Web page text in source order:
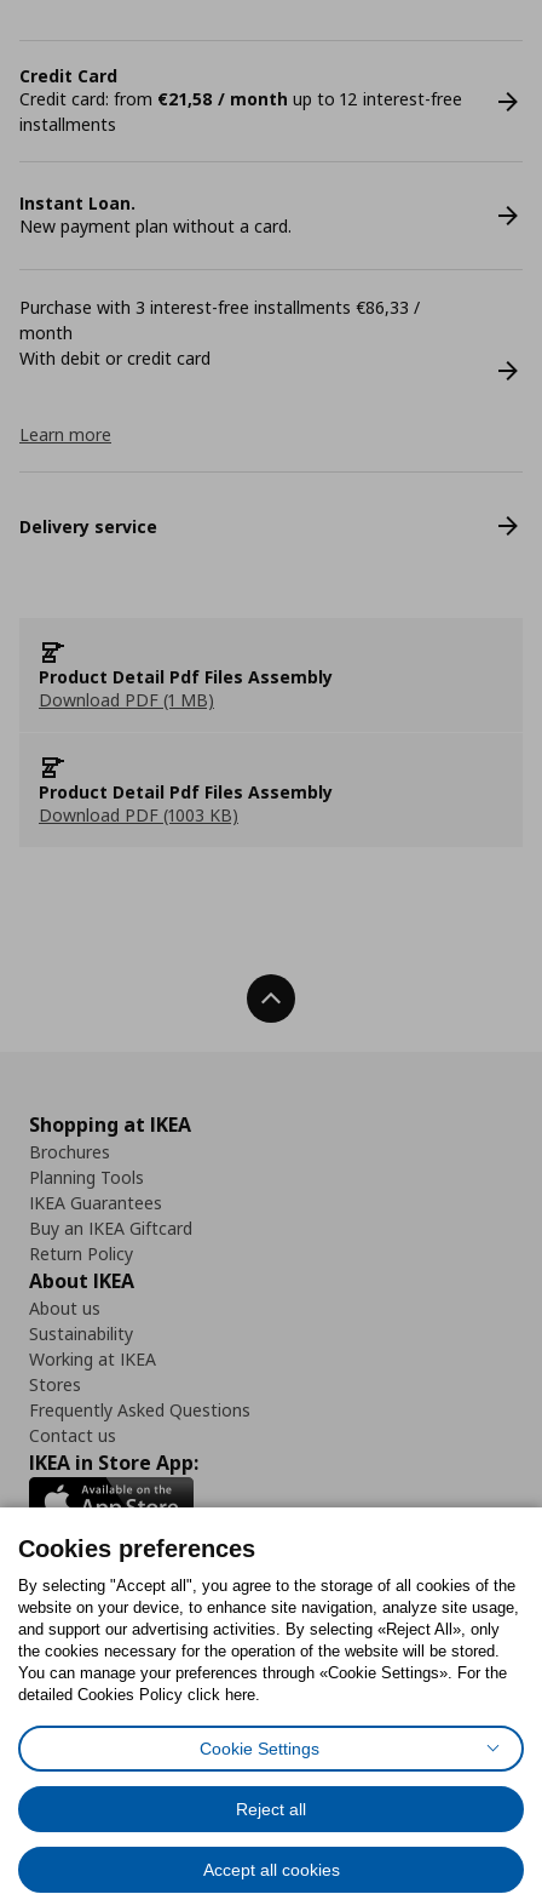
Credit Card
Credit card: from €21,58 / month up to 12 interest-free
installments
Instant Loan.
New payment plan without a card.
Purchase with 3 interest-free installments €86,33 /
month
With debit or credit card
Learn more
Delivery service
Product Detail Pdf Files Assembly
Download PDF (1 MB)
Product Detail Pdf Files Assembly
Download PDF (1003 KB)
Back To Top
Shopping at IKEA
Brochures
Planning Tools
IKEA Guarantees
Buy an IKEA Giftcard
Return Policy
About IKEA
About us
Sustainability
Working at IKEA
Stores
Frequently Asked Questions
Contact us
IKEA in Store App:
Follow us:
FacebookInstagram
TiktokYoutubePinterestTwitter
Cookies PolicyDigital Accessibility StatementCookies preferences
General Data Protection Policy
Code of Consumer Conduct
Cookies preferences
By selecting "Accept all", you agree to the storage of all cookies of the
website on your device, to enhance site navigation, analyze site usage,
and support our advertising activities. By selecting «Reject All», only
the cookies necessary for the operation of the website will be stored.
You can manage your preferences through «Cookie Settings». For the
detailed Cookies Policy click here.
Cookie Settings
Reject all
Accept all cookies